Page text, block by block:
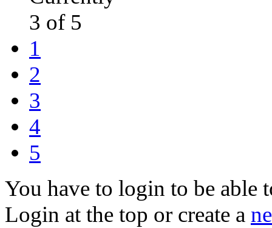
3 of 5
1
2
3
4
5
You have to login to be able
Login at the top or create a